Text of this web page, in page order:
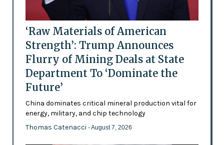
‘Raw Materials of American
Strength’: Trump Announces
Flurry of Mining Deals at State
Department To ‘Dominate the
Future’
China dominates critical mineral production vital for
energy, military, and chip technology
Thomas Catenacci - August 7, 2026